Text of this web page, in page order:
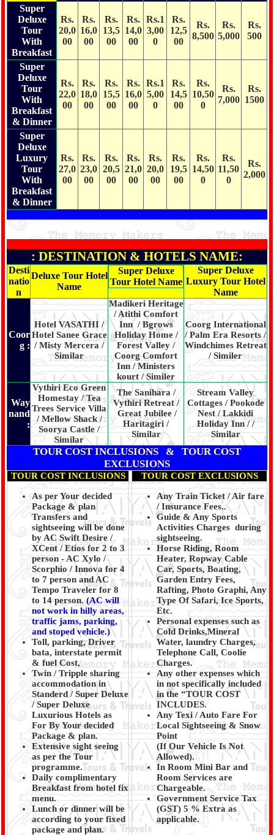
Super
Deluxe
Tour
With
Breakfast
Rs.
20,0
00
Rs.
16,0
00
Rs.
13,5
00
Rs.
14,0
00
Rs.1
3,00
0
Rs.
12,5
00
Rs.
8,500
Rs.
5,000
Rs.
500
Super
Deluxe
Tour
With
Breakfast
& Dinner
Rs.
22,0
00
Rs.
18,0
00
Rs.
15,5
00
Rs.
16,0
00
Rs.1
5,00
0
Rs.
14,5
00
Rs.
10,50
0
Rs.
7,000
Rs.
1500
Super
Deluxe
Luxury
Tour
With
Breakfast
& Dinner
Rs.
27,0
00
Rs.
23,0
00
Rs.
20,5
00
Rs.
21,0
00
Rs.
20,0
00
Rs.
19,5
00
Rs.
14,50
0
Rs.
11,50
0
Rs.
2,000
: DESTINATION & HOTELS NAME:
Desti
natio
n
Deluxe Tour Hotel
Name
Super Deluxe
Tour Hotel Name
Super Deluxe
Luxury Tour Hotel
Name
Coor
g :
Hotel VASATHI /
Hotel Sanee Grace
/ Misty Mercera /
Similar
Madikeri Heritage
/ Atithi Comfort
Inn / Bgrows
Holiday Home /
Forest Valley /
Coorg Comfort
Inn / Ministers
kourt / Similer
Coorg International
/ Palm Era Resorts /
Windchimes Retreat
/ Similer
Way
nand
:
Vythiri Eco Green
Homestay / Tea
Trees Service Villa
/ Mellow Shack /
Soorya Castle /
Similar
The Sanihara /
Vythiri Retreat /
Great Jubilee /
Haritagiri /
Similar
Stream Valley
Cottages / Pookode
Nest / Lakkidi
Holiday Inn / /
Similar
TOUR COST INCLUSIONS & TOUR COST
EXCLUSIONS
TOUR COST INCLUSIONS TOUR COST EXCLUSIONS
As per Your decided
Package & plan
Transfers and
sightseeing will be done
by AC Swift Desire /
XCent / Etios for 2 to 3
person - AC Xylo /
Scorphio / Innova for 4
to 7 person and AC
Tempo Traveler for 8
to 14 person.(AC will
not work in hilly areas,
traffic jams, parking,
and stoped vehicle.)
Toll, parking, Driver
bata, interstate permit
& fuel Cost,
Twin / Tripple sharing
accommodation in
Standerd / Super Deluxe
/ Super Deluxe
Luxurious Hotels as
For By Your decided
Package & plan.
Extensive sight seeing
as per the Tour
programme.
Daily complimentary
Breakfast from hotel fix
menu.
Lunch or dinner will be
according to your fixed
package and plan.
Any Train Ticket / Air fare
/ Insurance Fees..
Guide & Any Sports
Activities Charges during
sightseeing.
Horse Riding, Room
Heater, Ropway Cable
Car, Sports, Boating,
Garden Entry Fees,
Rafting, Photo Graphi, Any
Type Of Safari, Ice Sports,
Etc.
Personal expenses such as
Cold Drinks,Mineral
Water, laundry Charges,
Telephone Call, Coolie
Charges.
Any other expenses which
in not specifically included
in the “TOUR COST
INCLUDES.
Any Texi / Auto Fare For
Local Sightseeing & Snow
Point
(If Our Vehicle Is Not
Allowed).
In Room Mini Bar and
Room Services are
Chargeable.
Government Service Tax
(GST) 5 % Extra as
applicable.